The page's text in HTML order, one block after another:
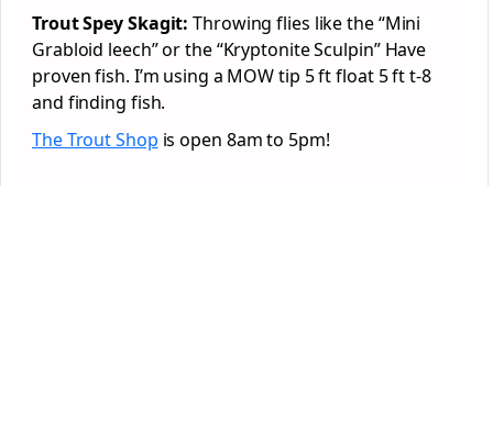
Trout Spey Skagit:Throwing flies like the “Mini
Grabloid leech” or the “Kryptonite Sculpin” Have
proven fish. I’m using a MOW tip 5 ft float 5 ft t-8
and finding fish.
The Trout Shop is open 8am to 5pm!